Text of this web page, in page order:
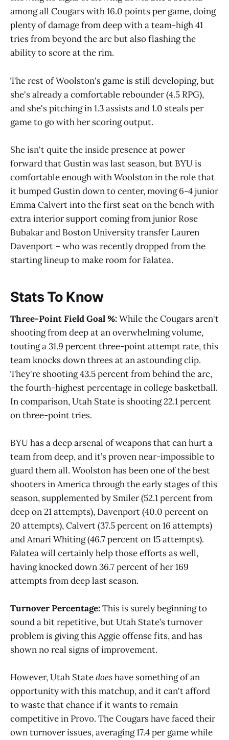
among all Cougars with 16.0 points per game, doing
plenty of damage from deep with a team-high 41
tries from beyond the arc but also flashing the
ability to score at the rim.
The rest of Woolston's game is still developing, but
she's already a comfortable rebounder (4.5 RPG),
and she's pitching in 1.3 assists and 1.0 steals per
game to go with her scoring output.
She isn't quite the inside presence at power
forward that Gustin was last season, but BYU is
comfortable enough with Woolston in the role that
it bumped Gustin down to center, moving 6-4 junior
Emma Calvert into the first seat on the bench with
extra interior support coming from junior Rose
Bubakar and Boston University transfer Lauren
Davenport – who was recently dropped from the
starting lineup to make room for Falatea.
Stats To Know
Three-Point Field Goal %:While the Cougars aren't
shooting from deep at an overwhelming volume,
touting a 31.9 percent three-point attempt rate, this
team knocks down threes at an astounding clip.
They're shooting 43.5 percent from behind the arc,
the fourth-highest percentage in college basketball.
In comparison, Utah State is shooting 22.1 percent
on three-point tries.
BYU has a deep arsenal of weapons that can hurt a
team from deep, and it’s proven near-impossible to
guard them all. Woolston has been one of the best
shooters in America through the early stages of this
season, supplemented by Smiler (52.1 percent from
deep on 21 attempts), Davenport (40.0 percent on
20 attempts), Calvert (37.5 percent on 16 attempts)
and Amari Whiting (46.7 percent on 15 attempts).
Falatea will certainly help those efforts as well,
having knocked down 36.7 percent of her 169
attempts from deep last season.
Turnover Percentage:This is surely beginning to
sound a bit repetitive, but Utah State’s turnover
problem is giving this Aggie offense fits, and has
shown no real signs of improvement.
However, Utah Statedoeshave something of an
opportunity with this matchup, and it can't afford
to waste that chance if it wants to remain
competitive in Provo. The Cougars have faced their
own turnover issues, averaging 17.4 per game while